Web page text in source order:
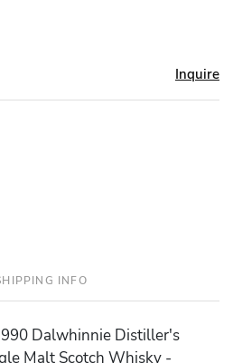
Inquire
INFO
Dalwhinnie Distiller's
Malt Scotch Whisky -